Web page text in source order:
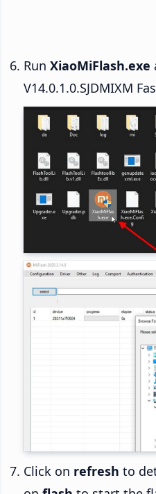
Run XiaoMiFlash.exe
V14.0.1.0.SJDMIXM
Click on refresh to